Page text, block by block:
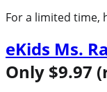
For a limited time,
eKids Ms.
Only $9.97